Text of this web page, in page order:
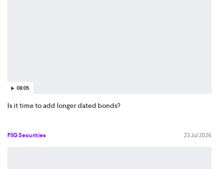
08:05
Is it time to add longer dated bonds?
FIIG Securities 23 Jul 2026